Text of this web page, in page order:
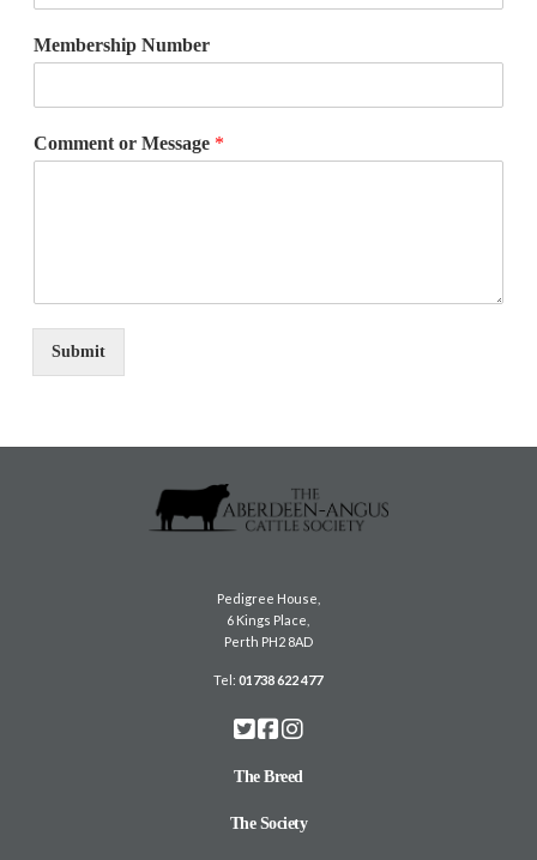
Membership Number
Comment or Message *
Submit
Pedigree House,
6 Kings Place,
Perth PH2 8AD
Tel:01738 622 477
The Breed
The Society